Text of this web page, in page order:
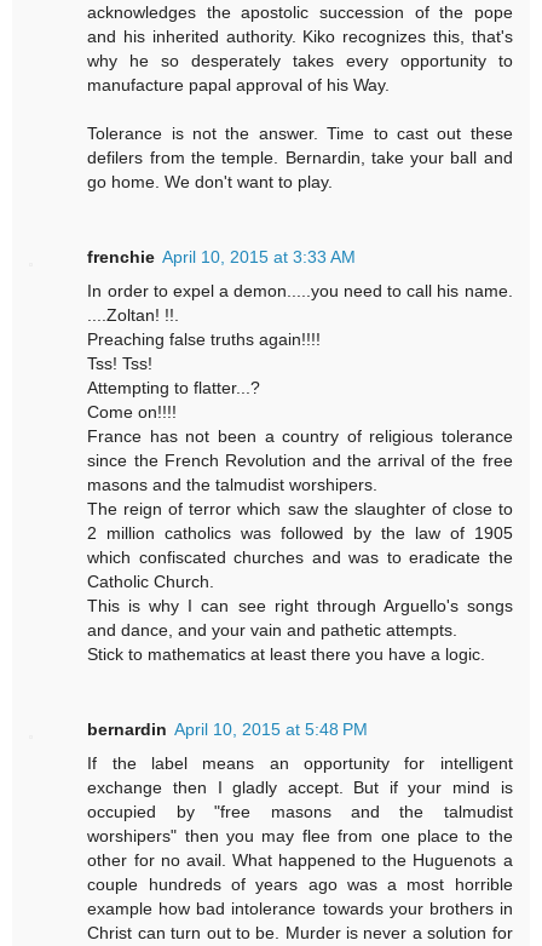
acknowledges the apostolic succession of the pope
and his inherited authority. Kiko recognizes this, that's
why he so desperately takes every opportunity to
manufacture papal approval of his Way.
Tolerance is not the answer. Time to cast out these
defilers from the temple. Bernardin, take your ball and
go home. We don't want to play.
frenchie April 10, 2015 at 3:33 AM
In order to expel a demon.....you need to call his name.
....Zoltan! !!.
Preaching false truths again!!!!
Tss! Tss!
Attempting to flatter...?
Come on!!!!
France has not been a country of religious tolerance
since the French Revolution and the arrival of the free
masons and the talmudist worshipers.
The reign of terror which saw the slaughter of close to
2 million catholics was followed by the law of 1905
which confiscated churches and was to eradicate the
Catholic Church.
This is why I can see right through Arguello's songs
and dance, and your vain and pathetic attempts.
Stick to mathematics at least there you have a logic.
bernardin April 10, 2015 at 5:48 PM
If the label means an opportunity for intelligent
exchange then I gladly accept. But if your mind is
occupied by "free masons and the talmudist
worshipers" then you may flee from one place to the
other for no avail. What happened to the Huguenots a
couple hundreds of years ago was a most horrible
example how bad intolerance towards your brothers in
Christ can turn out to be. Murder is never a solution for